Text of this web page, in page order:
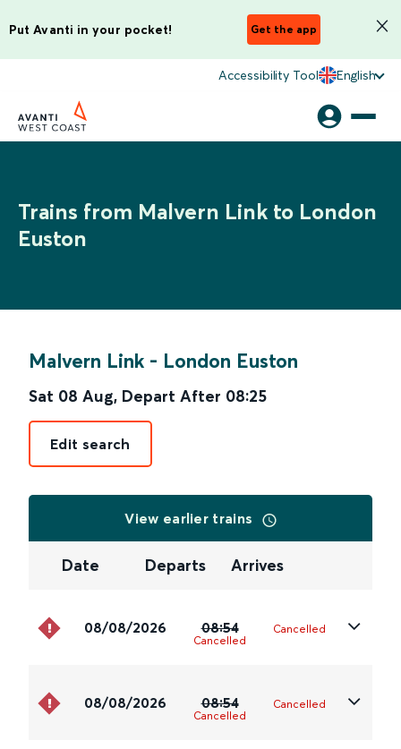
Put Avanti in your pocket! Get the app
Accessibility Tool English
Trains from Malvern Link to London
Euston
Malvern Link - London Euston
Sat 08 Aug, Depart After 08:25
Edit search
View earlier trains
Date Departs Arrives
08/08/2026 08:54
Cancelled
Cancelled
08/08/2026 08:54
Cancelled
Cancelled